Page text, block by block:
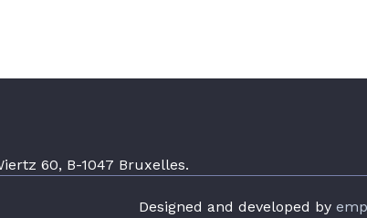
60, B-1047 Bruxelles.
Designed and developed by